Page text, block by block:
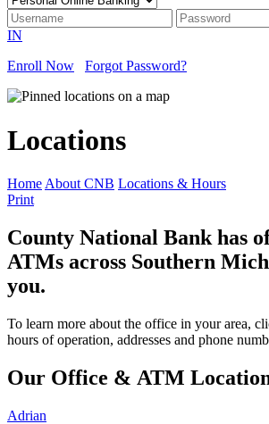
IN
Enroll Now
Forgot Password?
Locations
Home About CNB Locations & Hours
Print
County National Bank has
ATMs across Southern
you.
To learn more about the office in your area,
hours of operation, addresses and phone
Our Office & ATM
Adrian